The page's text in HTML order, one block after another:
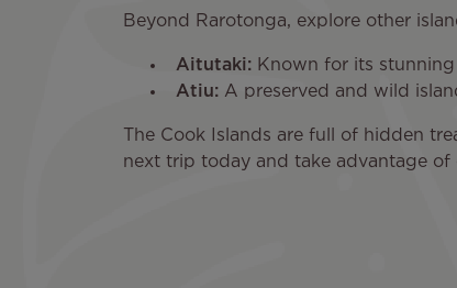
Beyond Rarotonga, explore other
Aitutaki: Known for its
Atiu: A preserved and wild
The Cook Islands are full of hidden
next trip today and take advantage